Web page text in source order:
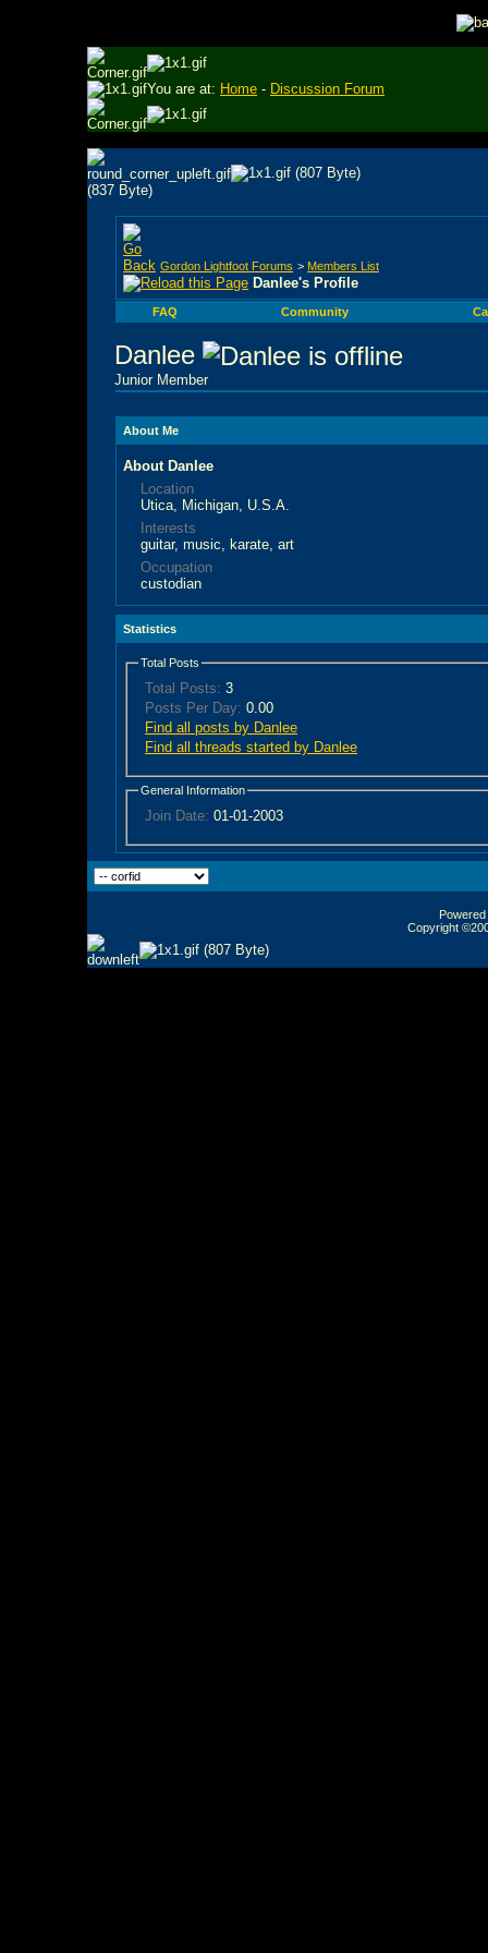
You are at: Home - Discussion Forum
Gordon Lightfoot Forums > Members List
Danlee's Profile
FAQ Community
Danlee
Junior Member
About Me
About Danlee
Location
Utica, Michigan, U.S.A.
Interests
guitar, music, karate, art
Occupation
custodian
Statistics
Total Posts
Total Posts: 3
Posts Per Day: 0.00
Find all posts by Danlee
Find all threads started by Danlee
General Information
Join Date: 01-01-2003
Copyright